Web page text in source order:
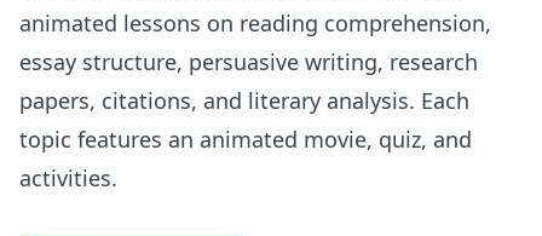
animated lessons on reading comprehension,
essay structure, persuasive writing, research
papers, citations, and literary analysis. Each
topic features an animated movie, quiz, and
activities.